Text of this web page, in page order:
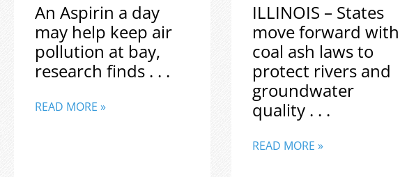
An Aspirin a day
may help keep air
pollution at bay,
research finds . . .
READ MORE »
ILLINOIS – States
move forward with
coal ash laws to
protect rivers and
groundwater
quality . . .
READ MORE »